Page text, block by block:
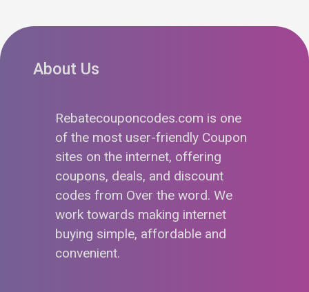
About Us
Rebatecouponcodes.com is one
of the most user-friendly Coupon
sites on the internet, offering
coupons, deals, and discount
codes from Over the word. We
work towards making internet
buying simple, affordable and
convenient.